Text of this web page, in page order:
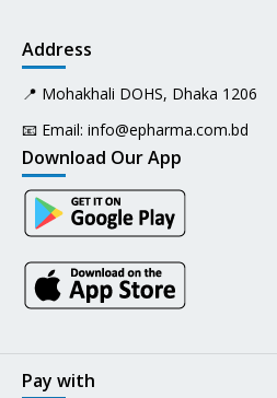
Address
📍 Mohakhali DOHS, Dhaka 1206
📧 Email: info@epharma.com.bd
Download Our App
Pay with